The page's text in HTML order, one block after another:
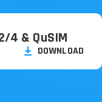
4 & QuSIM
DOWNLOAD